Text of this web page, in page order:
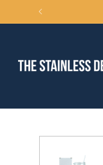
SKIP TO
CONTENT